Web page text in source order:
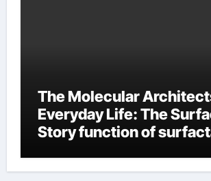
The Molecular
Everyday Life: The
Story function of